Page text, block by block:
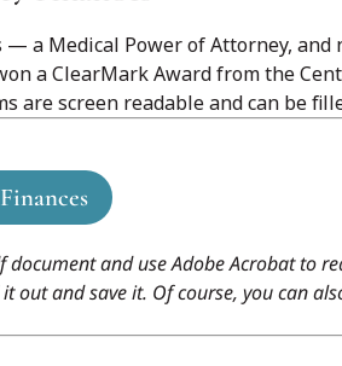
a Medical Power of Attorney,
a ClearMark Award from the
are screen readable and can be
and use Adobe Acrobat to
and save it. Of course, you can